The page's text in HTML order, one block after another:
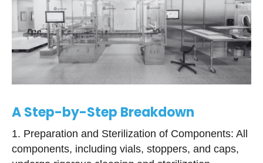
A Step-by-Step Breakdown
Preparation and Sterilization of Components: All
components, including vials, stoppers, and caps,